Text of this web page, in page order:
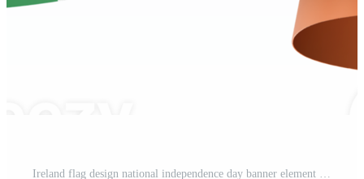
Ireland flag design national independence day banner element transparent background png Pro PNG